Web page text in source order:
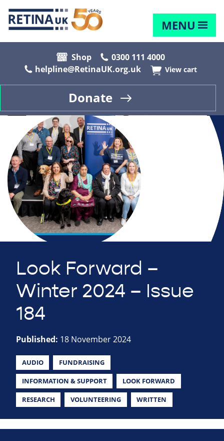
MENU
Shop
0300 111 4000
helpline@RetinaUK.org.uk
View cart
Donate
Look Forward –
Winter 2024 – Issue
184
Published: 18 November 2024
AUDIO FUNDRAISING
INFORMATION & SUPPORT LOOK FORWARD
RESEARCH VOLUNTEERING WRITTEN